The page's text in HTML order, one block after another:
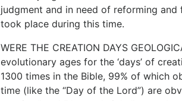
judgment and in need of reforming
took place during this time.
WERE THE CREATION DAYS
evolutionary ages for the ‘days’ of
1300 times in the Bible, 99% of which
time (like the “Day of the Lord”) are